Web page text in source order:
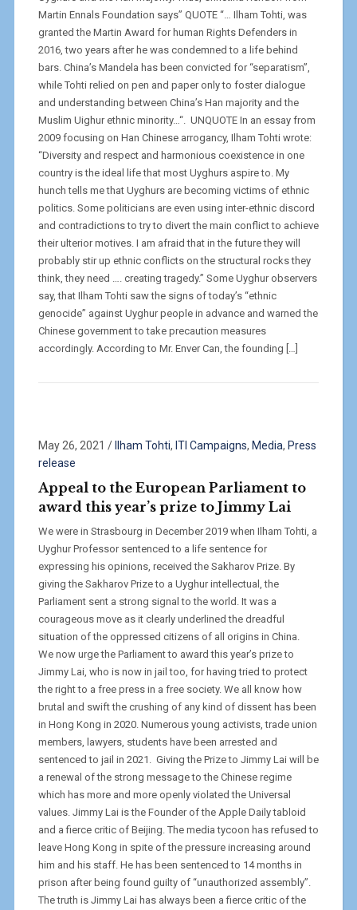
Martin Ennals Foundation says” QUOTE “… Ilham Tohti, was
granted the Martin Award for human Rights Defenders in
2016, two years after he was condemned to a life behind
bars. China’s Mandela has been convicted for “separatism”,
while Tohti relied on pen and paper only to foster dialogue
and understanding between China’s Han majority and the
Muslim Uighur ethnic minority…“. UNQUOTE In an essay from
2009 focusing on Han Chinese arrogancy, Ilham Tohti wrote:
“Diversity and respect and harmonious coexistence in one
country is the ideal life that most Uyghurs aspire to. My
hunch tells me that Uyghurs are becoming victims of ethnic
politics. Some politicians are even using inter-ethnic discord
and contradictions to try to divert the main conflict to achieve
their ulterior motives. I am afraid that in the future they will
probably stir up ethnic conflicts on the structural rocks they
think, they need …. creating tragedy.” Some Uyghur observers
say, that Ilham Tohti saw the signs of today’s “ethnic
genocide” against Uyghur people in advance and warned the
Chinese government to take precaution measures
accordingly. According to Mr. Enver Can, the founding […]
May 26, 2021 / Ilham Tohti, ITI Campaigns, Media, Press
release
Appeal to the European Parliament to
award this year’s prize to Jimmy Lai
We were in Strasbourg in December 2019 when Ilham Tohti, a
Uyghur Professor sentenced to a life sentence for
expressing his opinions, received the Sakharov Prize. By
giving the Sakharov Prize to a Uyghur intellectual, the
Parliament sent a strong signal to the world. It was a
courageous move as it clearly underlined the dreadful
situation of the oppressed citizens of all origins in China.
We now urge the Parliament to award this year’s prize to
Jimmy Lai, who is now in jail too, for having tried to protect
the right to a free press in a free society. We all know how
brutal and swift the crushing of any kind of dissent has been
in Hong Kong in 2020. Numerous young activists, trade union
members, lawyers, students have been arrested and
sentenced to jail in 2021. Giving the Prize to Jimmy Lai will be
a renewal of the strong message to the Chinese regime
which has more and more openly violated the Universal
values. Jimmy Lai is the Founder of the Apple Daily tabloid
and a fierce critic of Beijing. The media tycoon has refused to
leave Hong Kong in spite of the pressure increasing around
him and his staff. He has been sentenced to 14 months in
prison after being found guilty of “unauthorized assembly”.
The truth is Jimmy Lai has always been a fierce critic of the